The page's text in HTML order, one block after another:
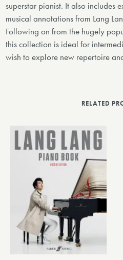
superstar pianist. It also includes
musical annotations from Lang
Following on from the hugely
this collection is ideal for
wish to explore new repertoire
RELATED